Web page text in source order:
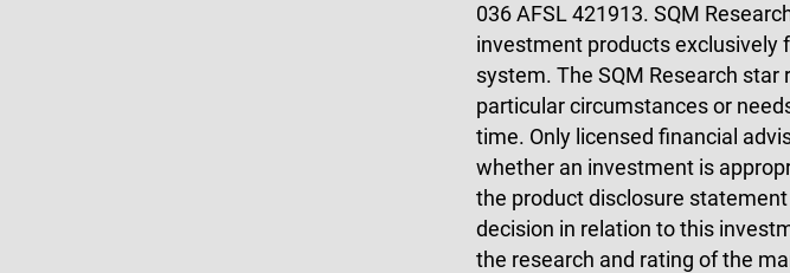
036 AFSL 421913. SQM
investment products exclusively
system. The SQM Research
particular circumstances or
time. Only licensed financial
whether an investment is
the product disclosure
decision in relation to this
the research and rating of the